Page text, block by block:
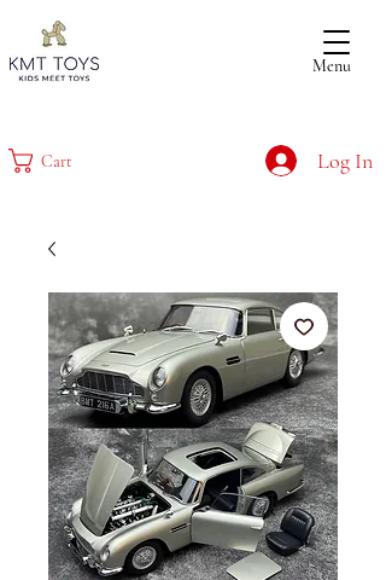
Log In
Cart
Menu